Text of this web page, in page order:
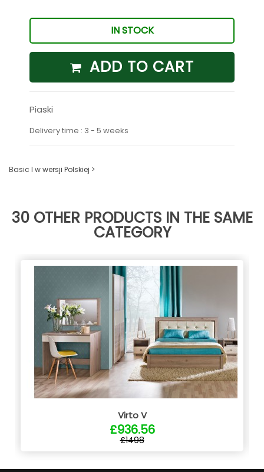
IN STOCK
ADD TO CART
Piaski
Delivery time : 3 - 5 weeks
Basic I w wersji Polskiej >
30 OTHER PRODUCTS IN THE SAME
CATEGORY
Virto V
£936.56
£1498